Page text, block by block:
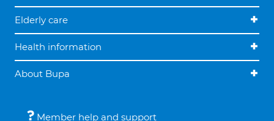
Elderly care
Health information
About Bupa
Member help and support